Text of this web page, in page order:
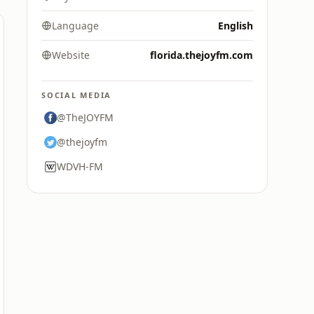
Language English
Website florida.thejoyfm.com
SOCIAL MEDIA
@TheJOYFM
@thejoyfm
WDVH-FM